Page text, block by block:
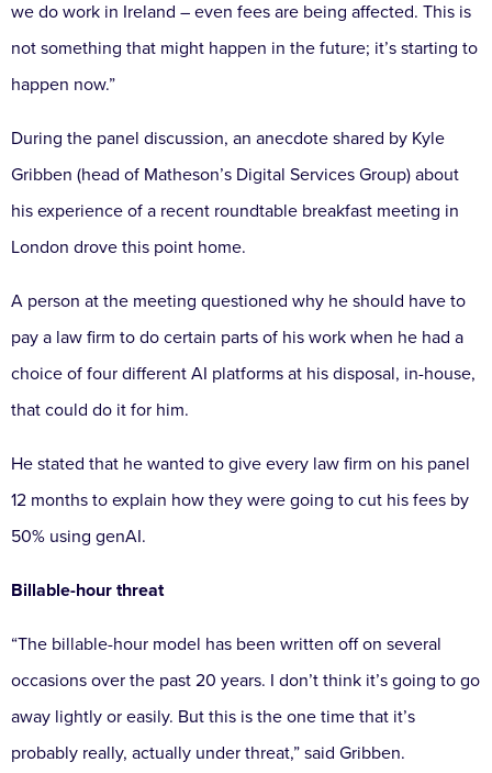
we do work in Ireland – even fees are being affected. This is
not something that might happen in the future; it’s starting to
happen now.”
During the panel discussion, an anecdote shared by Kyle
Gribben (head of Matheson’s Digital Services Group) about
his experience of a recent roundtable breakfast meeting in
London drove this point home.
A person at the meeting questioned why he should have to
pay a law firm to do certain parts of his work when he had a
choice of four different AI platforms at his disposal, in-house,
that could do it for him.
He stated that he wanted to give every law firm on his panel
12 months to explain how they were going to cut his fees by
50% using genAI.
Billable-hour threat
“The billable-hour model has been written off on several
occasions over the past 20 years. I don’t think it’s going to go
away lightly or easily. But this is the one time that it’s
probably really, actually under threat,” said Gribben.